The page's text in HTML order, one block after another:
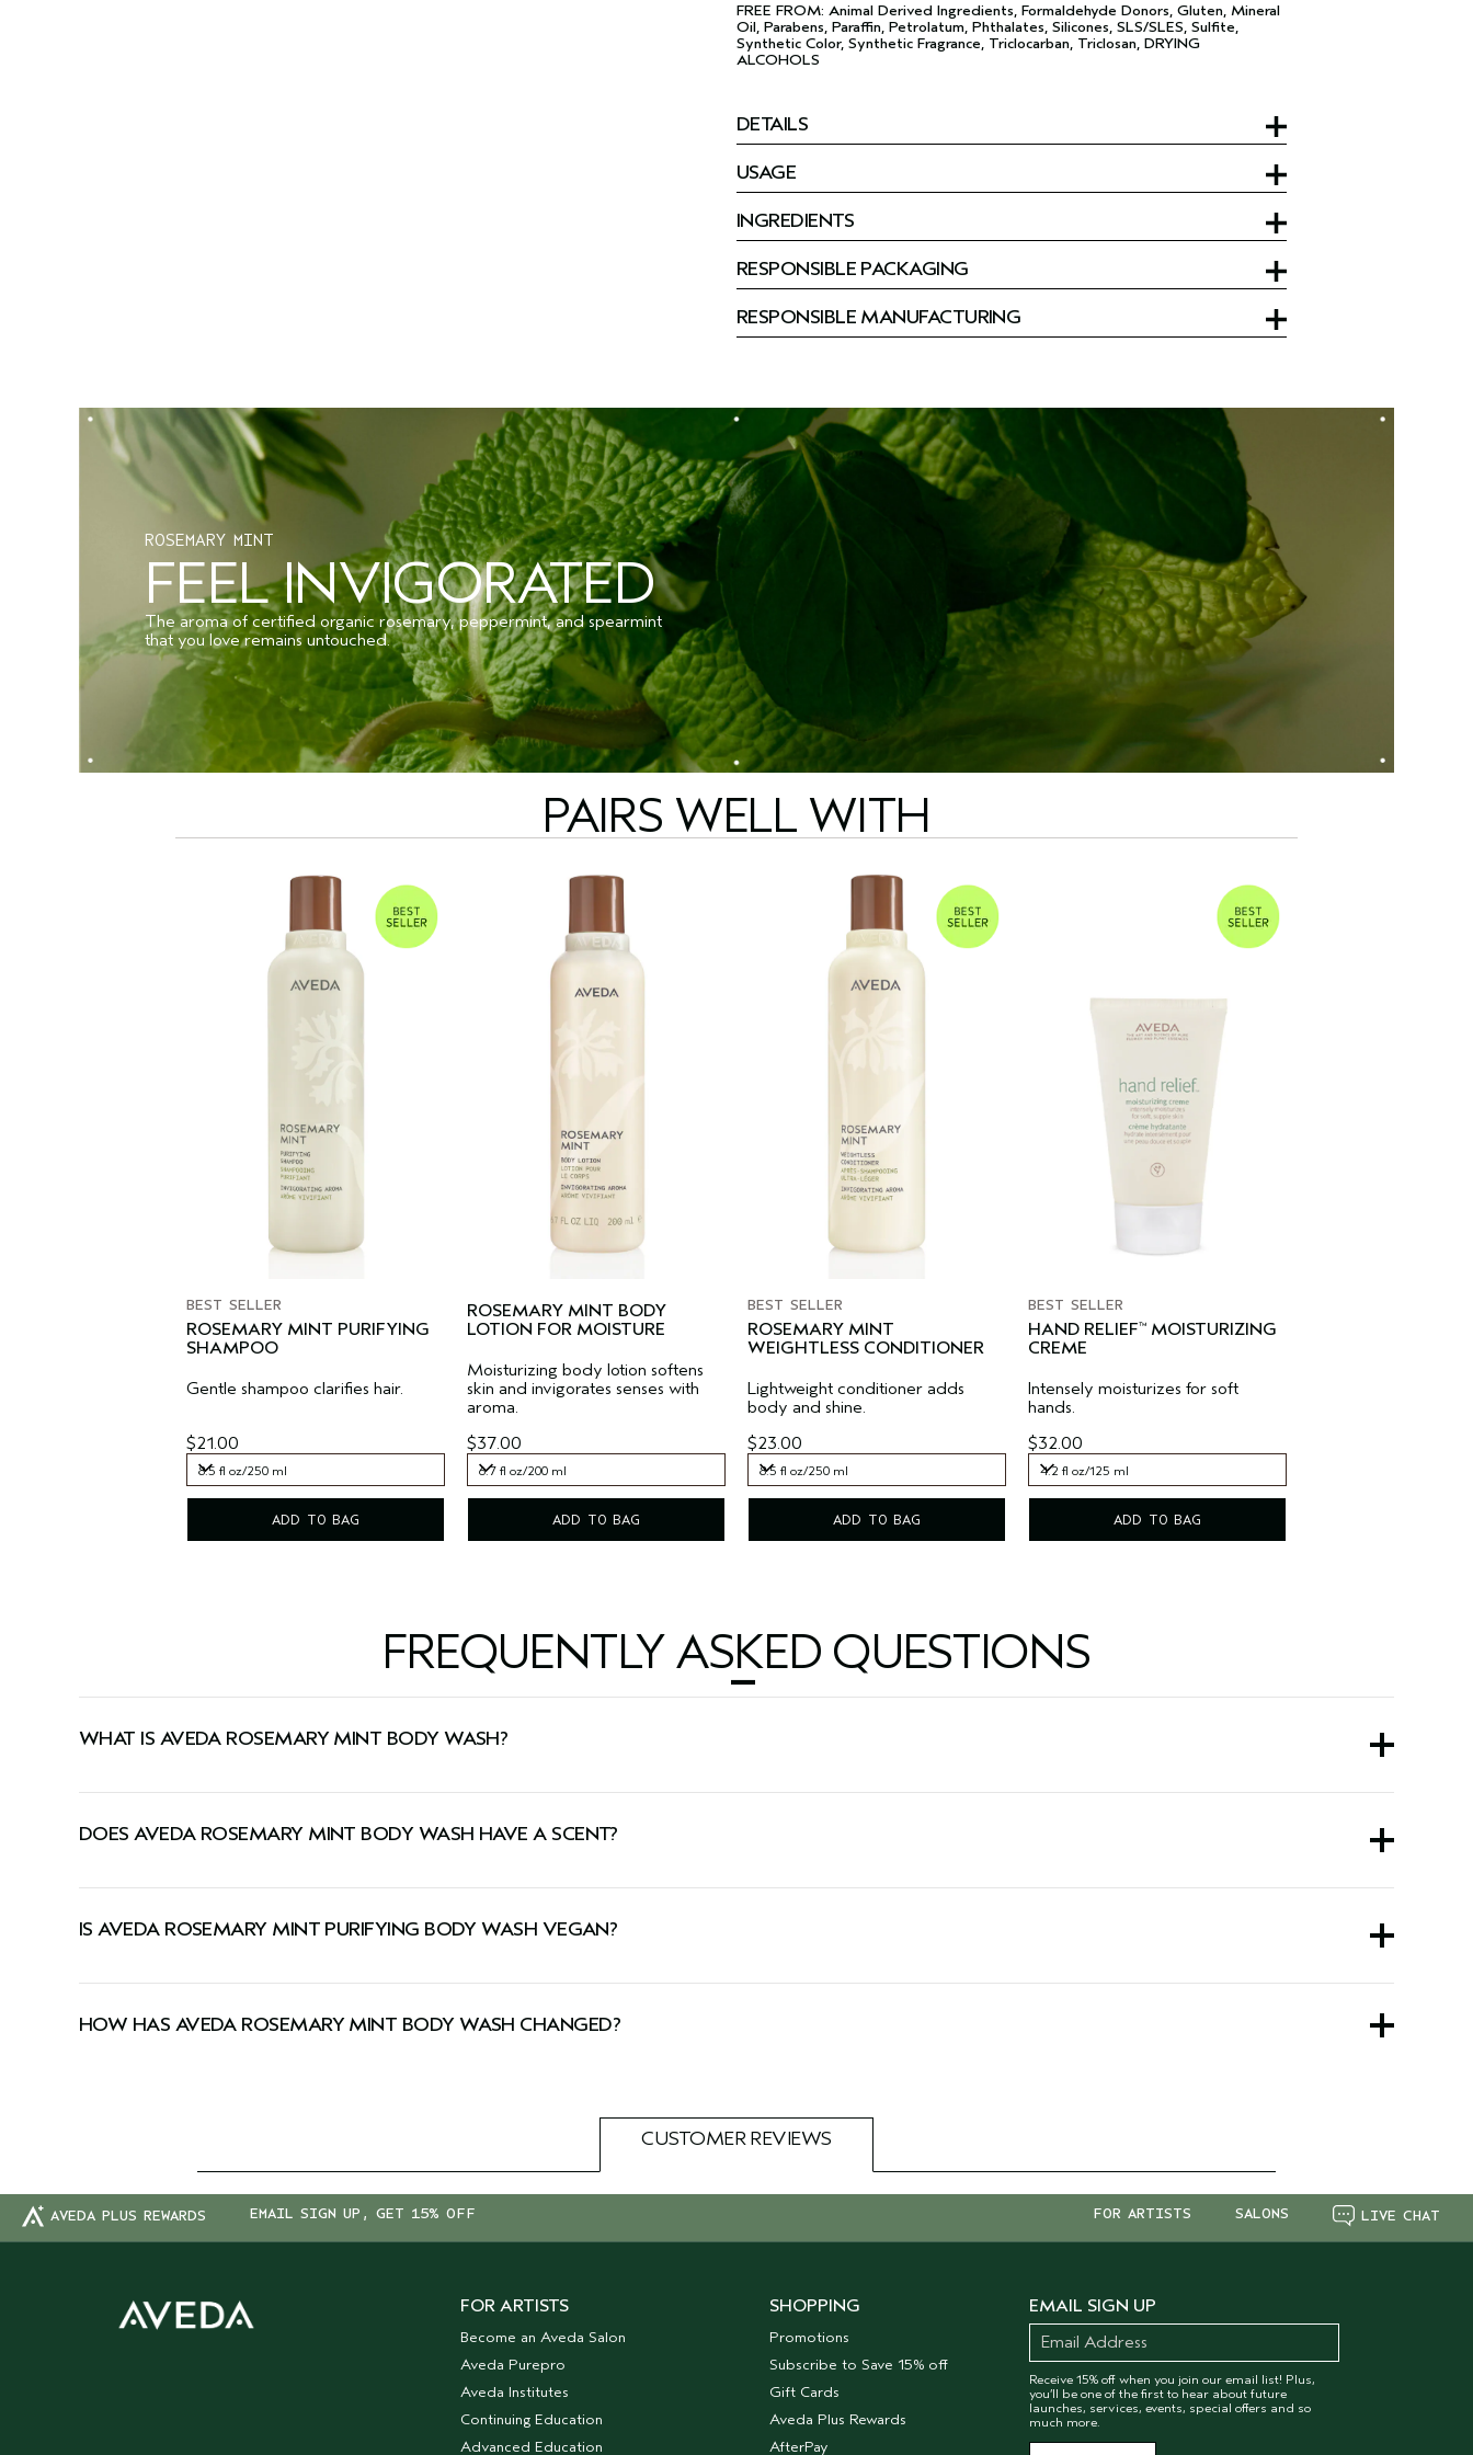
FREE FROM: Animal Derived Ingredients, Formaldehyde Donors, Gluten, Mineral
Oil, Parabens, Paraffin, Petrolatum, Phthalates, Silicones, SLS/SLES, Sulfite,
Synthetic Color, Synthetic Fragrance, Triclocarban, Triclosan, DRYING
ALCOHOLS
DETAILS
USAGE
INGREDIENTS
RESPONSIBLE PACKAGING
RESPONSIBLE MANUFACTURING
ROSEMARY MINT
FEEL INVIGORATED
The aroma of certified organic rosemary, peppermint, and spearmint
that you love remains untouched.
PAIRS WELL WITH
BEST SELLER
ROSEMARY MINT PURIFYING
SHAMPOO
Gentle shampoo clarifies hair.
$21.00
8.5 fl oz/250 ml
ADD TO BAG
ROSEMARY MINT BODY
LOTION FOR MOISTURE
Moisturizing body lotion softens
skin and invigorates senses with
aroma.
$37.00
6.7 fl oz/200 ml
ADD TO BAG
BEST SELLER
ROSEMARY MINT
WEIGHTLESS CONDITIONER
Lightweight conditioner adds
body and shine.
$23.00
8.5 fl oz/250 ml
ADD TO BAG
BEST SELLER
HAND RELIEF™ MOISTURIZING
CREME
Intensely moisturizes for soft
hands.
$32.00
4.2 fl oz/125 ml
ADD TO BAG
FREQUENTLY ASKED QUESTIONS
WHAT IS AVEDA ROSEMARY MINT BODY WASH?
DOES AVEDA ROSEMARY MINT BODY WASH HAVE A SCENT?
IS AVEDA ROSEMARY MINT PURIFYING BODY WASH VEGAN?
HOW HAS AVEDA ROSEMARY MINT BODY WASH CHANGED?
CUSTOMER REVIEWS
AVEDA PLUS REWARDS EMAIL SIGN UP, GET 15% OFF LIVE CHAT
SALONS
FOR ARTISTS
FOR ARTISTS
Become an Aveda Salon
Aveda Purepro
Aveda Institutes
Continuing Education
Advanced Education
SHOPPING
Promotions
Subscribe to Save 15% off
Gift Cards
Aveda Plus Rewards
AfterPay
EMAIL SIGN UP
Receive 15% off when you join our email list! Plus,
you’ll be one of the first to hear about future
launches, services, events, special offers and so
much more.